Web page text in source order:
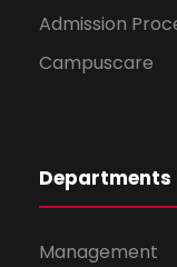
Admission
Campuscare
Departments
Management